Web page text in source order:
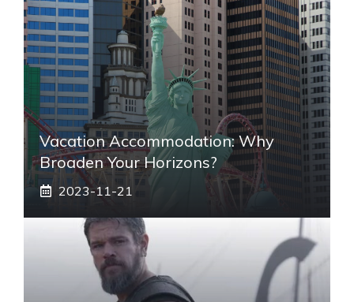
Vacation Accommodation: Why
Broaden Your Horizons?
2023-11-21